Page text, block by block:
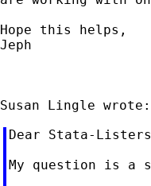
Hope this helps,
Jeph
Dear Stata-Listers